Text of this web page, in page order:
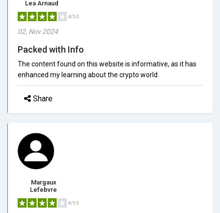
Lea Arnaud
4/5.0
02, Nov 2024
Packed with Info
The content found on this website is informative, as it has
enhanced my learning about the crypto world.
Share
Margaux
Lefebvre
4/5.0